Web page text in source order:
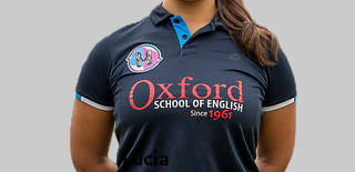
Lucia